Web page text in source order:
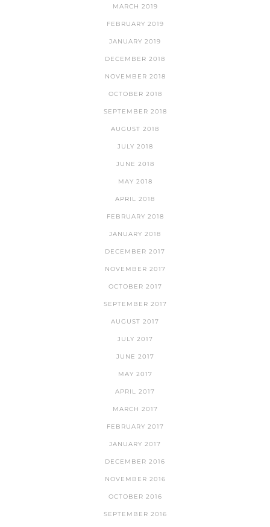
MARCH 2019
FEBRUARY 2019
JANUARY 2019
DECEMBER 2018
NOVEMBER 2018
OCTOBER 2018
SEPTEMBER 2018
AUGUST 2018
JULY 2018
JUNE 2018
MAY 2018
APRIL 2018
FEBRUARY 2018
JANUARY 2018
DECEMBER 2017
NOVEMBER 2017
OCTOBER 2017
SEPTEMBER 2017
AUGUST 2017
JULY 2017
JUNE 2017
MAY 2017
APRIL 2017
MARCH 2017
FEBRUARY 2017
JANUARY 2017
DECEMBER 2016
NOVEMBER 2016
OCTOBER 2016
SEPTEMBER 2016